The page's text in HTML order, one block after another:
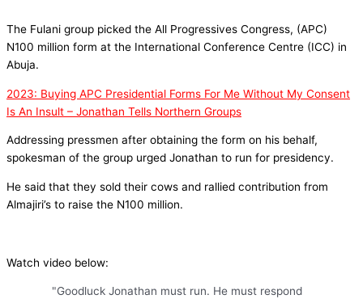
The Fulani group picked the All Progressives Congress, (APC)
N100 million form at the International Conference Centre (ICC) in
Abuja.
2023: Buying APC Presidential Forms For Me Without My Consent
Is An Insult – Jonathan Tells Northern Groups
Addressing pressmen after obtaining the form on his behalf,
spokesman of the group urged Jonathan to run for presidency.
He said that they sold their cows and rallied contribution from
Almajiri’s to raise the N100 million.
Watch video below:
"Goodluck Jonathan must run. He must respond